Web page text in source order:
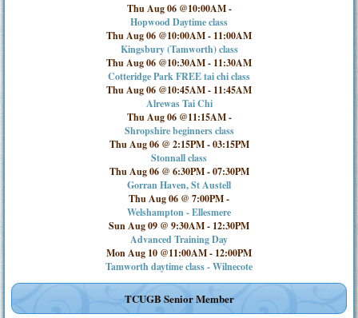
Thu Aug 06 @10:00AM-
Hopwood Daytime class
Thu Aug 06 @10:00AM- 11:00AM
Kingsbury (Tamworth) class
Thu Aug 06 @10:30AM- 11:30AM
Cotteridge Park FREE tai chi class
Thu Aug 06 @10:45AM- 11:45AM
Alrewas Tai Chi
Thu Aug 06 @11:15AM-
Shropshire beginners class
Thu Aug 06 @ 2:15PM-03:15PM
Stonnall class
Thu Aug 06 @ 6:30PM-07:30PM
Gorran Haven, St Austell
Thu Aug 06 @ 7:00PM-
Welshampton - Ellesmere
Sun Aug 09 @ 9:30AM- 12:30PM
Advanced Training Day
Mon Aug 10 @11:00AM- 12:00PM
Tamworth daytime class - Wilnecote
TCUGB Senior Member